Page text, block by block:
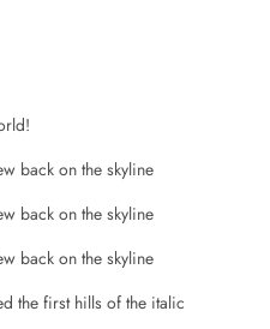
back on the skyline
back on the skyline
back on the skyline
the first hills of the italic